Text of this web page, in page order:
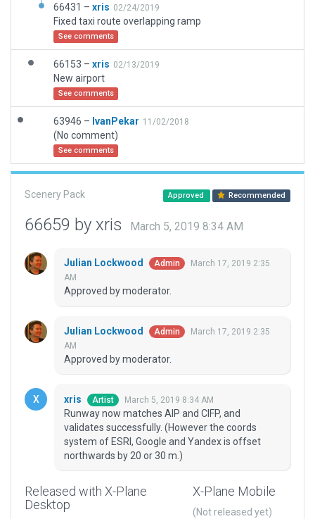
66431 – xris 02/24/2019
Fixed taxi route overlapping ramp
See comments
66153 – xris 02/13/2019
New airport
See comments
63946 – IvanPekar 11/02/2018
(No comment)
See comments
Scenery Pack Approved Recommended
66659 by xris March 5, 2019 8:34 AM
Julian Lockwood Admin
March 17, 2019 2:35
AM
Approved by moderator.
Julian Lockwood Admin
March 17, 2019 2:35
AM
Approved by moderator.
xris Artist March 5, 2019 8:34 AM
Runway now matches AIP and CIFP, and
validates successfully. (However the coords
system of ESRI, Google and Yandex is offset
northwards by 20 or 30 m.)
Released with X-Plane
Desktop
X-Plane Mobile
(Not released yet)